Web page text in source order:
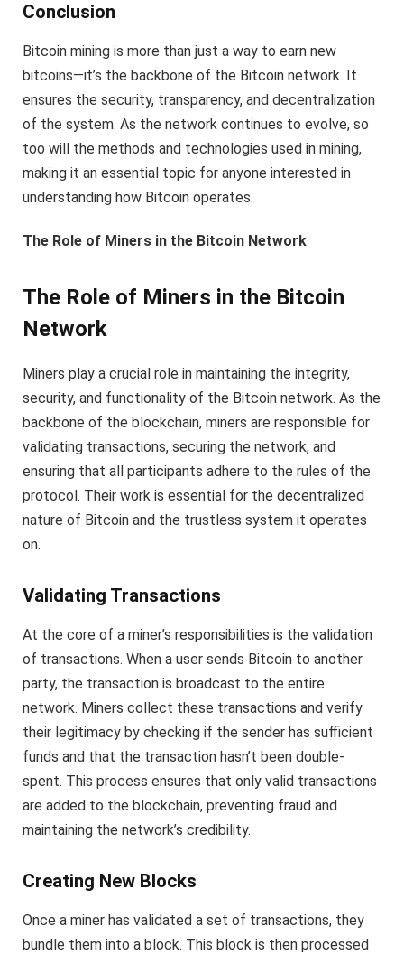
Conclusion
Bitcoin mining is more than just a way to earn new
bitcoins—it’s the backbone of the Bitcoin network. It
ensures the security, transparency, and decentralization
of the system. As the network continues to evolve, so
too will the methods and technologies used in mining,
making it an essential topic for anyone interested in
understanding how Bitcoin operates.
The Role of Miners in the Bitcoin Network
The Role of Miners in the Bitcoin
Network
Miners play a crucial role in maintaining the integrity,
security, and functionality of the Bitcoin network. As the
backbone of the blockchain, miners are responsible for
validating transactions, securing the network, and
ensuring that all participants adhere to the rules of the
protocol. Their work is essential for the decentralized
nature of Bitcoin and the trustless system it operates
on.
Validating Transactions
At the core of a miner’s responsibilities is the validation
of transactions. When a user sends Bitcoin to another
party, the transaction is broadcast to the entire
network. Miners collect these transactions and verify
their legitimacy by checking if the sender has sufficient
funds and that the transaction hasn’t been double-
spent. This process ensures that only valid transactions
are added to the blockchain, preventing fraud and
maintaining the network’s credibility.
Creating New Blocks
Once a miner has validated a set of transactions, they
bundle them into a block. This block is then processed